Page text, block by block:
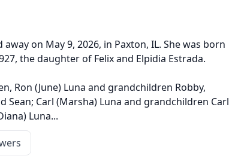
away on May 9, 2026, in Paxton, IL. She was born
the daughter of Felix and Elpidia Estrada.
Ron (June) Luna and grandchildren Robby,
Sean; Carl (Marsha) Luna and grandchildren Carl
Luna...